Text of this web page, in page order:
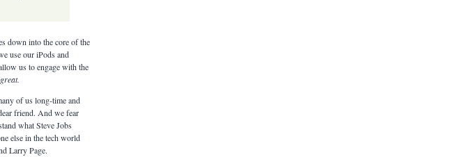
down into the core of the
use our iPods and
us to engage with the
of us long-time and
friend. And we fear
what Steve Jobs
else in the tech world
Larry Page.